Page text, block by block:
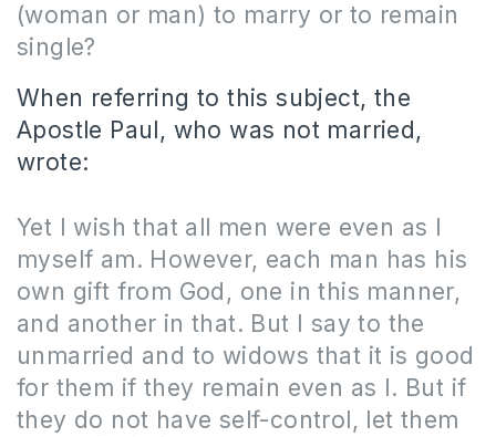
(woman or man) to marry or to remain
single?
When referring to this subject, the
Apostle Paul, who was not married,
wrote:
Yet I wish that all men were even as I
myself am. However, each man has his
own gift from God, one in this manner,
and another in that. But I say to the
unmarried and to widows that it is good
for them if they remain even as I. But if
they do not have self-control, let them